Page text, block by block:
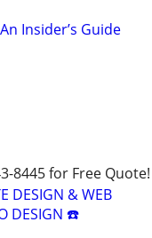
Insider’s Guide
8445 for Free Quote!
DESIGN & WEB
DESIGN ☎️